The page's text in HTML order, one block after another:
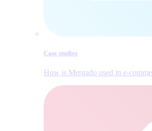
Case studies
How is Mergado used in